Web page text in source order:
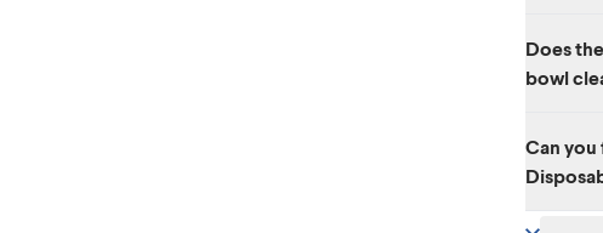
already
toilet
Does
bowl
Can